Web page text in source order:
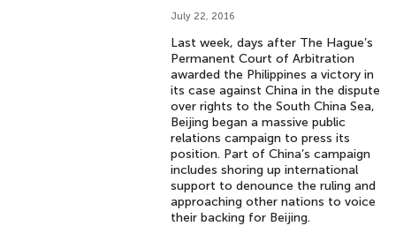
July 22, 2016
Last week, days after The Hague’s
Permanent Court of Arbitration
awarded the Philippines a victory in
its case against China in the dispute
over rights to the South China Sea,
Beijing began a massive public
relations campaign to press its
position. Part of China’s campaign
includes shoring up international
support to denounce the ruling and
approaching other nations to voice
their backing for Beijing.